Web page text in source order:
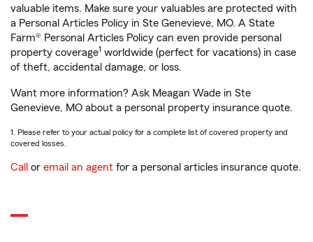
valuable items. Make sure your valuables are protected with
a Personal Articles Policy in Ste Genevieve, MO. A State
Farm® Personal Articles Policy can even provide personal
property coverage1 worldwide (perfect for vacations) in case
of theft, accidental damage, or loss.
Want more information? Ask Meagan Wade in Ste
Genevieve, MO about a personal property insurance quote.
1. Please refer to your actual policy for a complete list of covered property and
covered losses.
Call or email an agent for a personal articles insurance quote.